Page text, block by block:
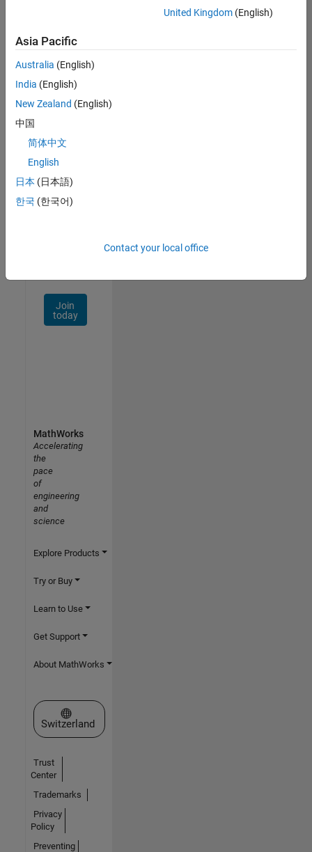
Join
Our
Network
Receive
personalized
job
Join
today
United Kingdom(English)
Asia Pacific
Australia (English)
India (English)
New Zealand (English)
中国
简体中文
English
日本 (日本語)
한국 (한국어)
Contact your local office
MathWorks
Accelerating
the
pace
of
engineering
and
science
Explore Products
Try or Buy
Learn to Use
Get Support
About MathWorks
Select a Web Site
Switzerland
Trust
Center
Trademarks
Privacy
Policy
Preventing